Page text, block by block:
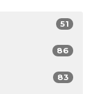
51
86
83